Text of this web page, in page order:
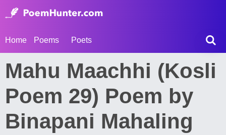
Home Poems Poets
Mahu Maachhi (Kosli
Poem 29) Poem by
Binapani Mahaling